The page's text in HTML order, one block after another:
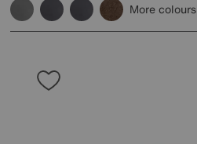
More colours